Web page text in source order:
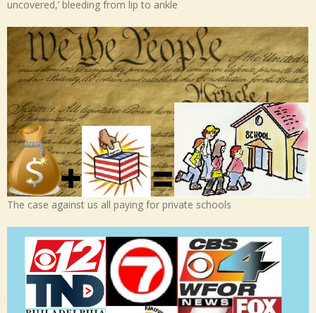
uncovered,’ bleeding from lip to ankle
The case against us all paying for private schools